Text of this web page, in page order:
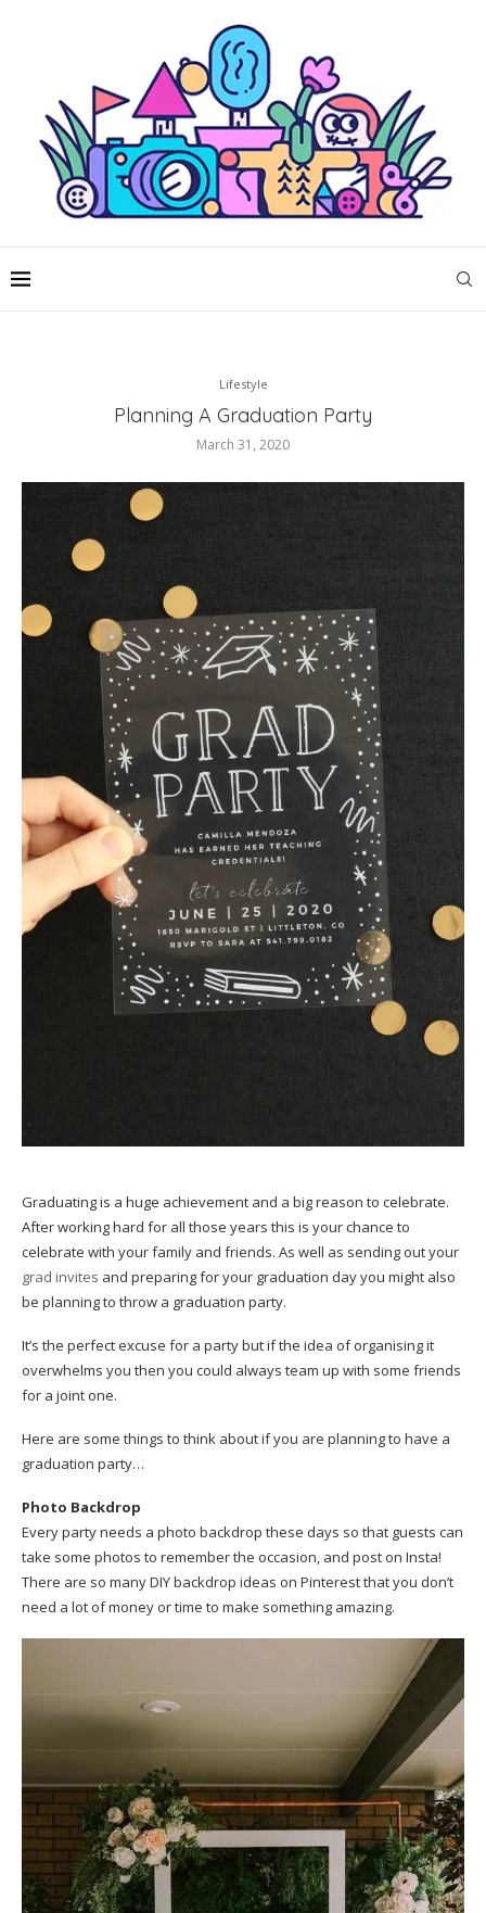
Lifestyle
Planning A Graduation Party
March 31, 2020
Graduating is a huge achievement and a big reason to celebrate.
After working hard for all those years this is your chance to
celebrate with your family and friends. As well as sending out your
grad invites and preparing for your graduation day you might also
be planning to throw a graduation party.
It’s the perfect excuse for a party but if the idea of organising it
overwhelms you then you could always team up with some friends
for a joint one.
Here are some things to think about if you are planning to have a
graduation party…
Photo Backdrop
Every party needs a photo backdrop these days so that guests can
take some photos to remember the occasion, and post on Insta!
There are so many DIY backdrop ideas on Pinterest that you don’t
need a lot of money or time to make something amazing.